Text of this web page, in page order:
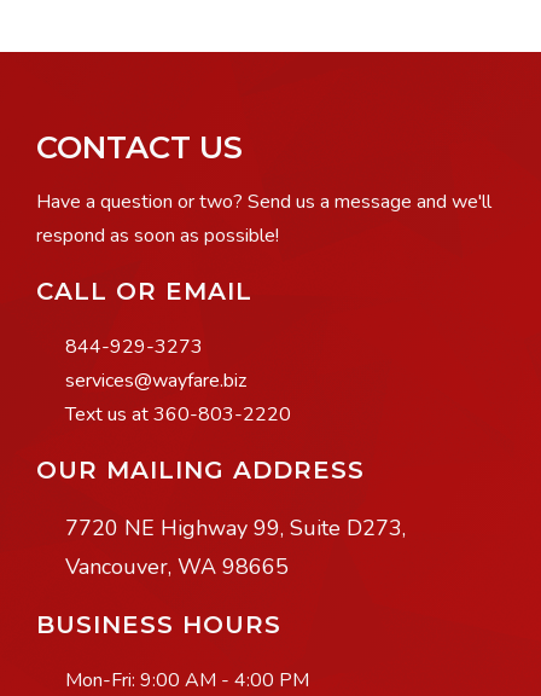
CONTACT US
Have a question or two? Send us a message and we'll
respond as soon as possible!
CALL OR EMAIL
844-929-3273
services@wayfare.biz
Text us at 360-803-2220
OUR MAILING ADDRESS
7720 NE Highway 99, Suite D273,
Vancouver, WA 98665
BUSINESS HOURS
Mon-Fri: 9:00 AM - 4:00 PM